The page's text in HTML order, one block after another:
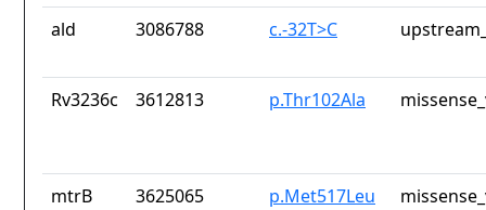
ald 3086788 c.-32T>C
Rv3236c 3612813 p.Thr102Ala
mtrB 3625065 p.Met517Leu